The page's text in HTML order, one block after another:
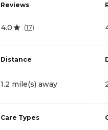
Reviews
4.0 (17)
Distance
1.2 mile(s) away
Care Types